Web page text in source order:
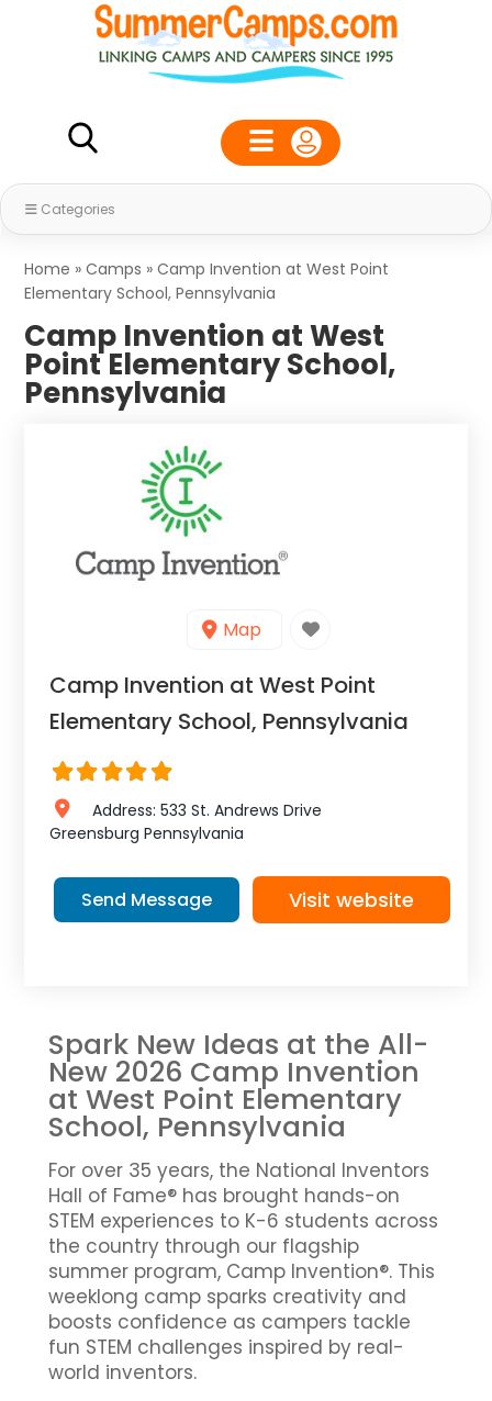
Categories
Home »Camps »Camp Invention at West Point
Elementary School, Pennsylvania
Camp Invention at West
Point Elementary School,
Pennsylvania
Map
Camp Invention at West Point
Elementary School, Pennsylvania
Address: 533 St. Andrews Drive
Greensburg Pennsylvania
Send Message Visit website
Spark New Ideas at the All-
New 2026 Camp Invention
at West Point Elementary
School, Pennsylvania
For over 35 years, the National Inventors
Hall of Fame® has brought hands-on
STEM experiences to K-6 students across
the country through our flagship
summer program, Camp Invention®. This
weeklong camp sparks creativity and
boosts confidence as campers tackle
fun STEM challenges inspired by real-
world inventors.